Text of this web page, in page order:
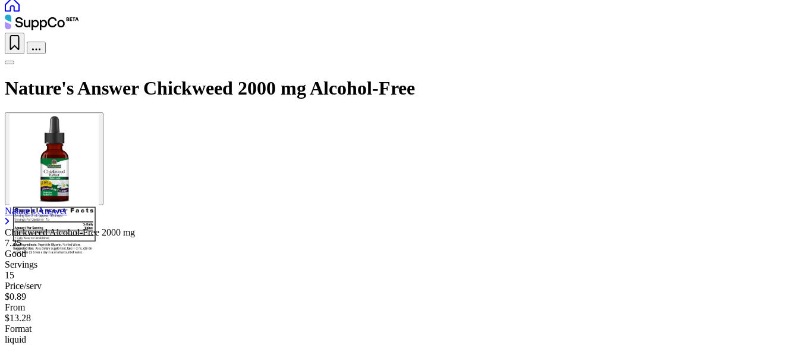
Nature's Answer Chickweed 2000 mg Alcohol-Free
Nature's Answer
Chickweed Alcohol-Free 2000 mg
7.25
Good
Servings
15
Price/serv
$0.89
From
$13.28
Format
liquid